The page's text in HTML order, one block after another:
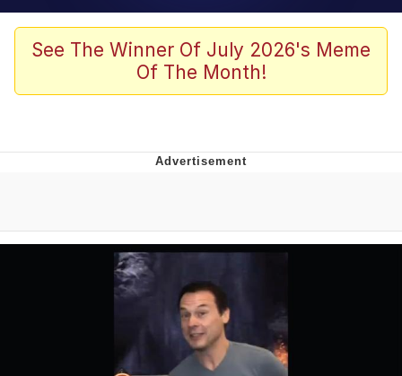
TikTok Water Tank Challenge Death
Evelyn Smith Smiling /
The Missile Knows Where It Is
Evelyn Smith Smiling /
Evelynsmithhhhh Stare
See The Winner Of July 2026's Meme
Of The Month!